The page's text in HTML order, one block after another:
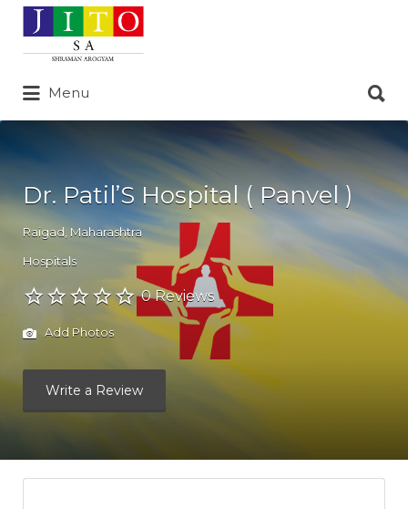
Search
for:
Menu
for:
Dr. Patil’S Hospital ( Panvel )
Raigad Maharashtra
Hospitals
0 Reviews
Add Photos
Write a Review